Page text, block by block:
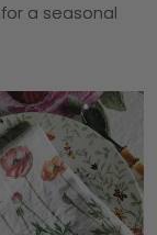
a seasonal